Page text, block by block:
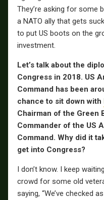
They’re asking for some
a NATO ally that gets
to put US boots on the
investment.
Let’s talk about the
Congress in 2018. US
Command has been
chance to sit down with
Chairman of the Green
Commander of the US
Command. Why did it
get into Congress?
I don’t know. I keep
crowd for some old
saying, “We’ve checked